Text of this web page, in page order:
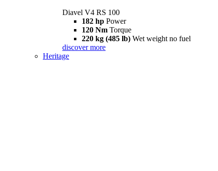
Diavel V4 RS 100
182 hp Power
120 Nm Torque
220 kg (485 lb) Wet weight no fuel
discover more
Heritage